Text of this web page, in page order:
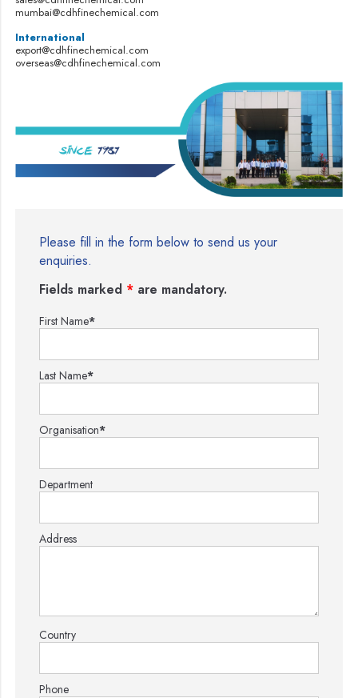
mumbai@cdhfinechemical.com
International
export@cdhfinechemical.com
overseas@cdhfinechemical.com
Please fill in the form below to send us your
enquiries.
Fields marked * are mandatory.
First Name*
Last Name*
Organisation*
Department
Address
Country
Phone